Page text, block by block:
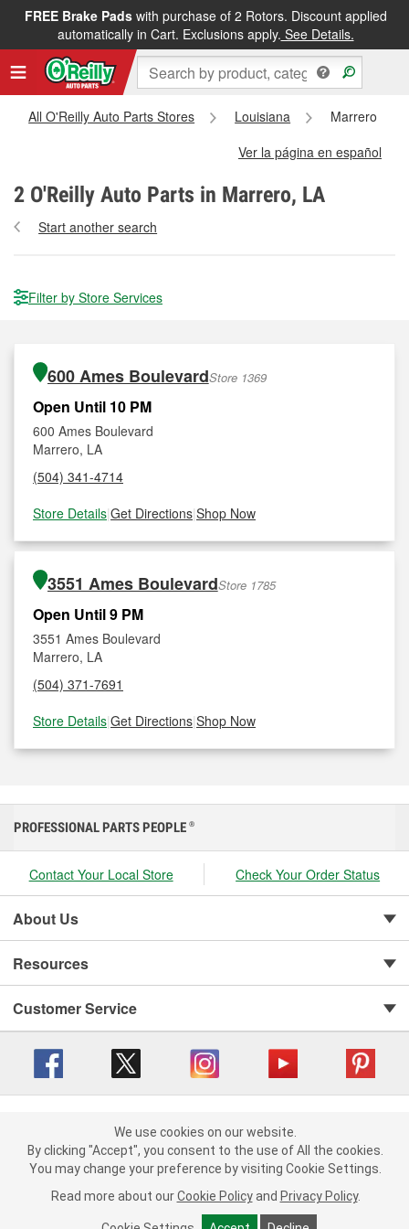
FREE Brake Padswith purchase of 2 Rotors. Discount applied
automatically in Cart. Exclusions apply. See Details.
All O'Reilly Auto Parts Stores Louisiana
Marrero
Ver la página en español
2 O'Reilly Auto Parts in Marrero, LA
Start another search
Filter by Store Services
600 Ames BoulevardStore 1369
Open Until 10 PM
600 Ames Boulevard
Marrero, LA
(504) 341-4714
Store Details|Get Directions|Shop Now
3551 Ames BoulevardStore 1785
Open Until 9 PM
3551 Ames Boulevard
Marrero, LA
(504) 371-7691
Store Details|Get Directions|Shop Now
We use cookies on our website. By clicking "Accept", you consent to
the use of All the cookies.
You may change your preference by visiting Cookie Settings.Read
more about ourCookie Policy andPrivacy Policy .
PROFESSIONAL PARTS PEOPLE ®
Contact Your Local Store Check Your Order Status
About Us
Resources
Customer Service
Your Privacy Choices | Cookie Settings
Terms of Use | Consumer Privacy Data Notice
|
California Transparency in Supply Chain Act | Order & Shipping FAQs
We use cookies on our website.
By clicking "Accept", you consent to the use of All the cookies.
You may change your preference by visiting Cookie Settings.
Read more about our Cookie Policy and Privacy Policy.